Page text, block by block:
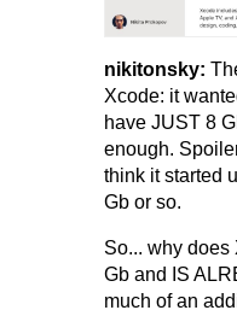
nikitonsky:
Xcode: it
have JUST 8
enough.
think it started
Gb or so.
So... why
Gb and IS
much of an